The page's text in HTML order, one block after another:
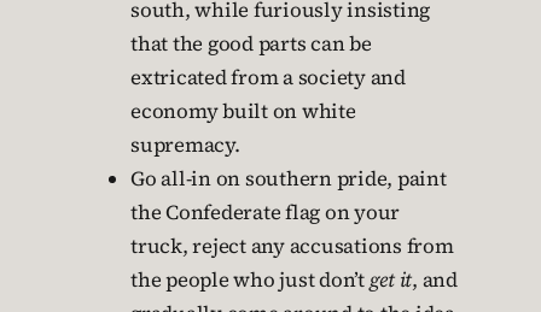
south, while furiously insisting
that the good parts can be
extricated from a society and
economy built on white
supremacy.
Go all-in on southern pride, paint
the Confederate flag on your
truck, reject any accusations from
the people who just don’tget it, and